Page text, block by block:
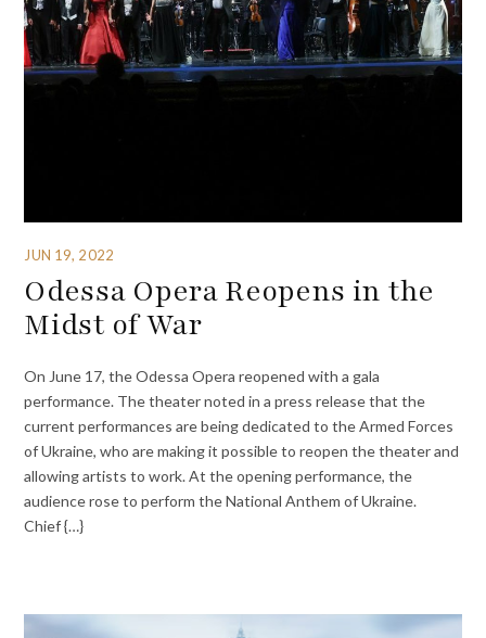
JUN 19, 2022
Odessa Opera Reopens in the
Midst of War
On June 17, the Odessa Opera reopened with a gala
performance. The theater noted in a press release that the
current performances are being dedicated to the Armed Forces
of Ukraine, who are making it possible to reopen the theater and
allowing artists to work. At the opening performance, the
audience rose to perform the National Anthem of Ukraine.
Chief {…}